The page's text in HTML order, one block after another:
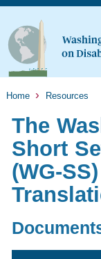
Home Resources
The
Short
(WG-